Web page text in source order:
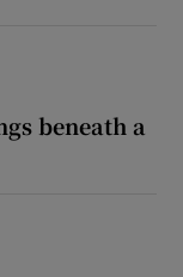
beneath a